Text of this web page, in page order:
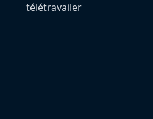
télétravailer